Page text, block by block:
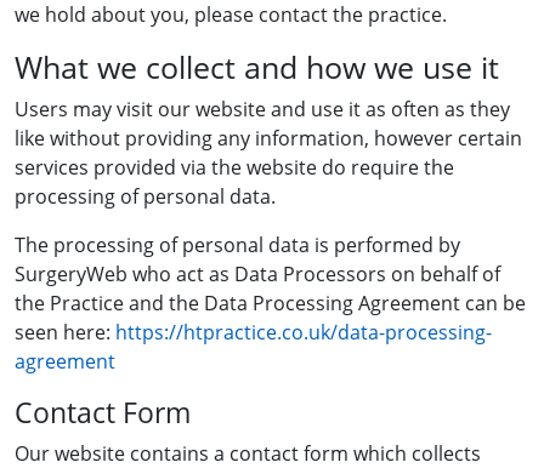
we hold about you, please contact the practice.
What we collect and how we use it
Users may visit our website and use it as often as they
like without providing any information, however certain
services provided via the website do require the
processing of personal data.
The processing of personal data is performed by
SurgeryWeb who act as Data Processors on behalf of
the Practice and the Data Processing Agreement can be
seen here: https://htpractice.co.uk/data-processing-
agreement
Contact Form
Our website contains a contact form which collects